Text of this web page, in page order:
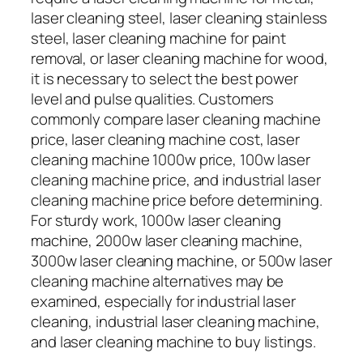
laser cleaning steel, laser cleaning stainless
steel, laser cleaning machine for paint
removal, or laser cleaning machine for wood,
it is necessary to select the best power
level and pulse qualities. Customers
commonly compare laser cleaning machine
price, laser cleaning machine cost, laser
cleaning machine 1000w price, 100w laser
cleaning machine price, and industrial laser
cleaning machine price before determining.
For sturdy work, 1000w laser cleaning
machine, 2000w laser cleaning machine,
3000w laser cleaning machine, or 500w laser
cleaning machine alternatives may be
examined, especially for industrial laser
cleaning, industrial laser cleaning machine,
and laser cleaning machine to buy listings.